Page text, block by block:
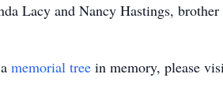
Lacy and Nancy Hastings,
memorial tree in memory, please